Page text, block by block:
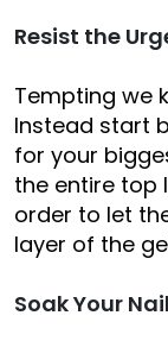
Resist the
Tempting we
Instead start
for your
the entire top
order to let
layer of the
Soak Your